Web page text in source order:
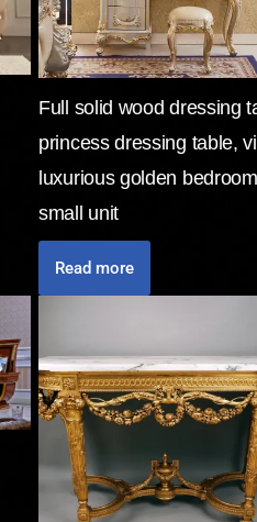
Full solid wood dressing
princess dressing table,
luxurious golden
small unit
Read more